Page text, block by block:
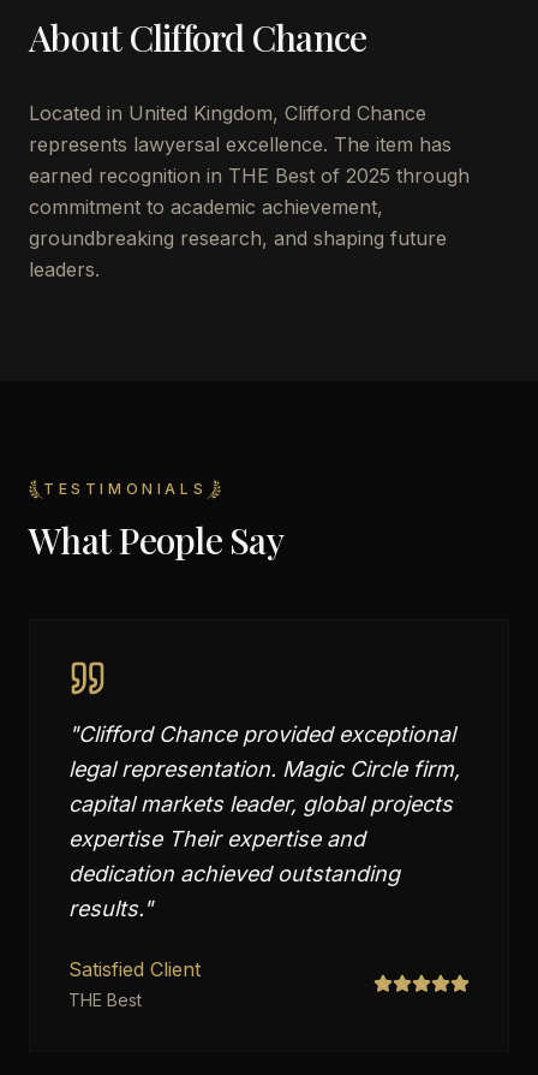
AboutClifford Chance
Located in United Kingdom, Clifford Chance
represents lawyersal excellence. The item has
earned recognition in THE Best of 2025 through
commitment to academic achievement,
groundbreaking research, and shaping future
leaders.
TESTIMONIALS
What People Say
"Clifford Chance provided exceptional
legal representation. Magic Circle firm,
capital markets leader, global projects
expertise Their expertise and
dedication achieved outstanding
results."
Satisfied Client
THE Best